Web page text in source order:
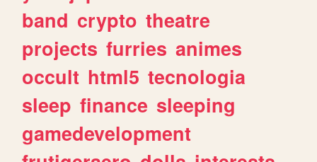
band crypto theatre
projects furries animes
occult html5 tecnologia
sleep finance sleeping
gamedevelopment